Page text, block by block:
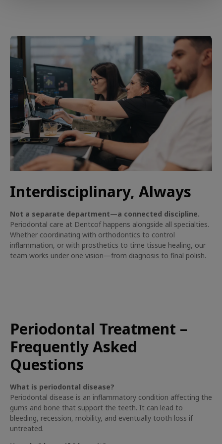
Interdisciplinary, Always
Not a separate department—a connected discipline.
Periodontal care at Dentcof happens alongside all specialties.
Whether coordinating with orthodontics to control
inflammation, or with prosthetics to time tissue healing, our
team works under one vision—from diagnosis to final polish.
Periodontal Treatment –
Frequently Asked
Questions
What is periodontal disease?
Periodontal disease is an inflammatory condition affecting the
gums and bone that support the teeth. It can lead to
bleeding, recession, mobility, and eventually tooth loss if
untreated.